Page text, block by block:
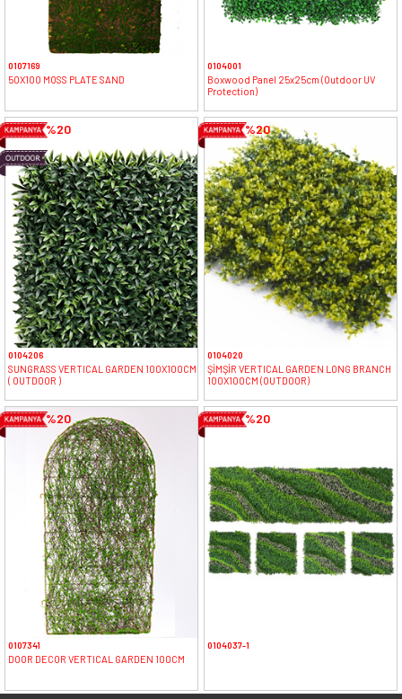
0107169
50X100 MOSS PLATE SAND
0104001
Boxwood Panel 25x25cm (Outdoor UV
Protection)
%20
0104206
SUNGRASS VERTICAL GARDEN 100X100CM
( OUTDOOR )
%20
0104020
ŞİMŞİR VERTICAL GARDEN LONG BRANCH
100X100CM (OUTDOOR)
%20
0107341
DOOR DECOR VERTICAL GARDEN 100CM
%20
0104037-1